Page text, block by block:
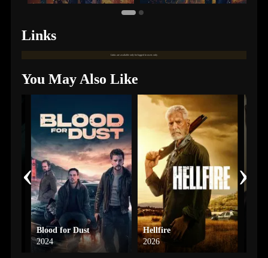
Links
Links are available only for logged in users only.
You May Also Like
Blood for Dust
2024
Hellfire
2026
‹ ›